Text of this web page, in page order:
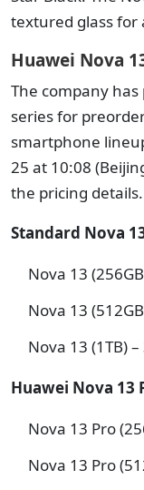
textured glass for
Huawei Nova
The company
series for
smartphone
25 at 10:08
the pricing details.
Standard Nova
Nova 13
Nova 13
Nova 13 (1TB)
Huawei Nova 13
Nova 13 Pro
Nova 13 Pro